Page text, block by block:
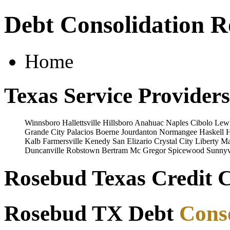
Debt Consolidation
Home
Texas Service Providers
Winnsboro Hallettsville Hillsboro Anahuac Naples Cibolo
Grande City Palacios Boerne Jourdanton Normangee Haskell
Kalb Farmersville Kenedy San Elizario Crystal City Liberty
Duncanville Robstown Bertram Mc Gregor Spicewood
Rosebud Texas Credit
Rosebud TX Debt